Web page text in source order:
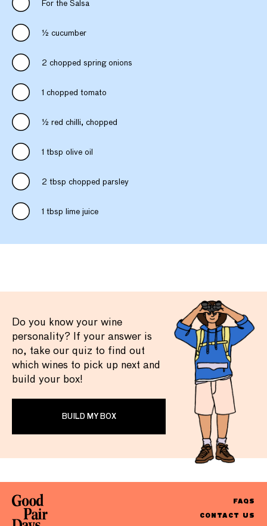
For the Salsa
½ cucumber
2 chopped spring onions
1 chopped tomato
½ red chilli, chopped
1 tbsp olive oil
2 tbsp chopped parsley
1 tbsp lime juice
Do you know your wine
personality? If your answer is
no, take our quiz to find out
which wines to pick up next and
build your box!
BUILD MY BOX
FAQS
CONTACT US